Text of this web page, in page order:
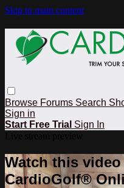
Skip to main content
Browse Forums Search
Sign in
Start Free Trial Sign In
Watch this
CardioGolf®